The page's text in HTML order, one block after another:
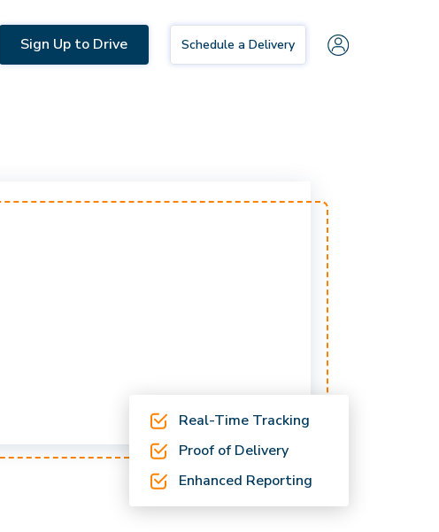
Sign Up to Drive Schedule a Delivery
Real-Time Tracking
Proof of Delivery
Enhanced Reporting